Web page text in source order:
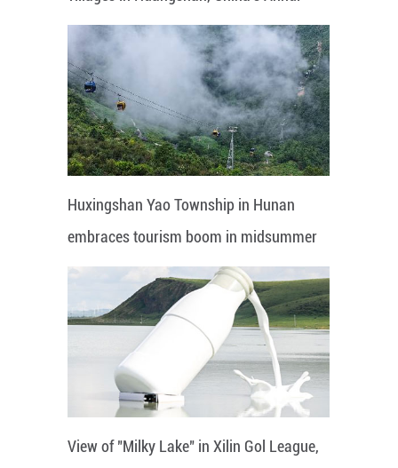
Huxingshan Yao Township in Hunan
embraces tourism boom in midsummer
View of "Milky Lake" in Xilin Gol League,